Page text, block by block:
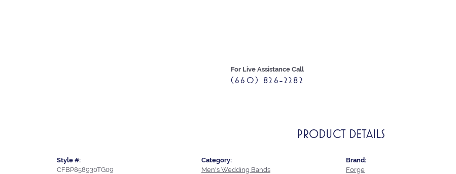
For Live Assistance Call
(660) 826-2282
PRODUCT DETAILS
Style #:
CFBP858930TG09
Category:
Men's Wedding Bands
Brand:
Forge